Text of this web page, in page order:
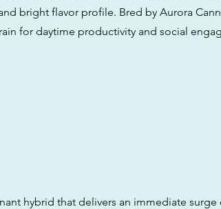
bright flavor profile. Bred by Aurora
for daytime productivity and social
hybrid that delivers an immediate surge